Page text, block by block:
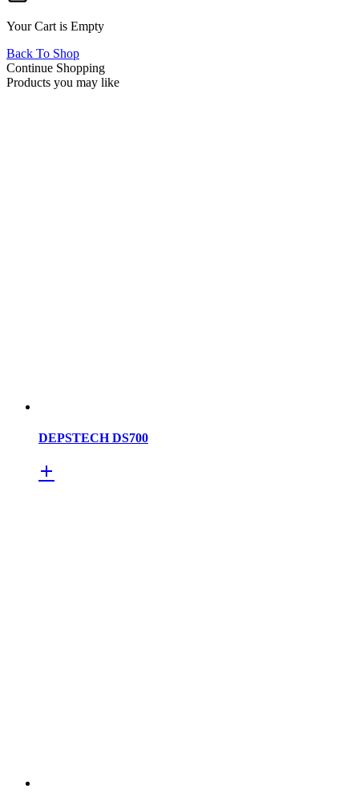
Your Cart is Empty
Back To Shop
Continue Shopping
Products you may like
DEPSTECH DS700